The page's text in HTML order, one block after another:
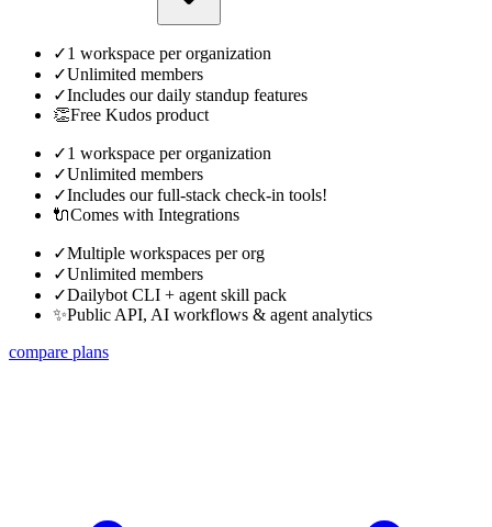
✓1 workspace per organization
✓Unlimited members
✓Includes our daily standup features
👏Free Kudos product
✓1 workspace per organization
✓Unlimited members
✓Includes our full-stack check-in tools!
🔌Comes with Integrations
✓Multiple workspaces per org
✓Unlimited members
✓Dailybot CLI + agent skill pack
✨Public API, AI workflows & agent analytics
compare plans